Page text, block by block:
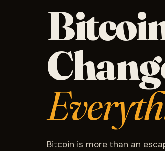
Bitcoin is more than an